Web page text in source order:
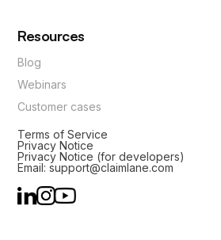
Resources
Blog
Webinars
Customer cases
Terms of Service
Privacy Notice
Privacy Notice (for developers)
Email: support@claimlane.com